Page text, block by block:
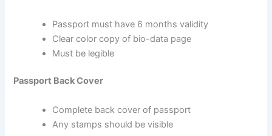
Passport must have 6 months validity
Clear color copy of bio-data page
Must be legible
Passport Back Cover
Complete back cover of passport
Any stamps should be visible